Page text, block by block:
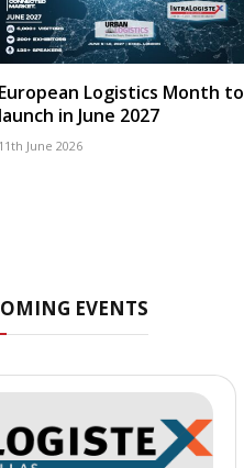
European Logistics Month to
launch in June 2027
11th June 2026
EVENTS